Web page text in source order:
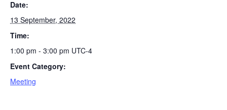
Date:
13 September, 2022
Time:
1:00 pm - 3:00 pm UTC-4
Event Category:
Meeting